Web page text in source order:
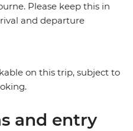
Please keep this in
and departure
on this trip, subject to
and entry